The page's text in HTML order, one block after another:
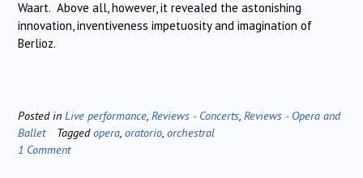
Waart. Above all, however, it revealed the astonishing
innovation, inventiveness impetuosity and imagination of
Berlioz.
Posted in Live performance Reviews - Concerts Reviews - Opera and
Ballet
Taggedopera oratorio orchestral
1 Comment